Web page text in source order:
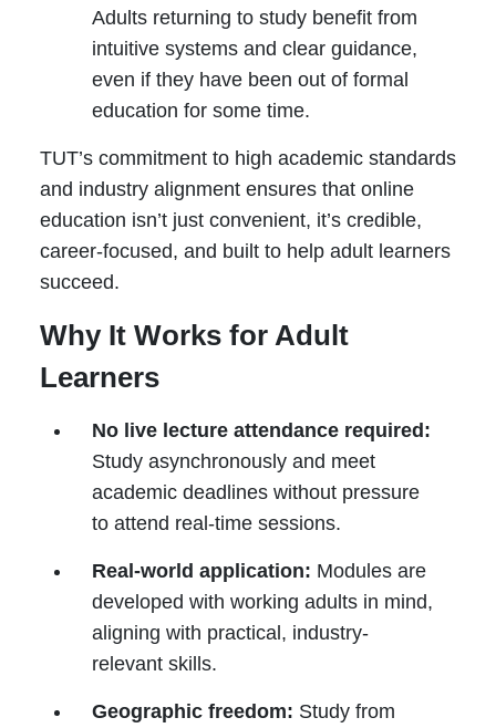
Adults returning to study benefit from
intuitive systems and clear guidance,
even if they have been out of formal
education for some time.
TUT’s commitment to high academic standards
and industry alignment ensures that online
education isn’t just convenient, it’s credible,
career-focused, and built to help adult learners
succeed.
Why It Works for Adult
Learners
No live lecture attendance required:
Study asynchronously and meet
academic deadlines without pressure
to attend real-time sessions.
Real-world application: Modules are
developed with working adults in mind,
aligning with practical, industry-
relevant skills.
Geographic freedom: Study from